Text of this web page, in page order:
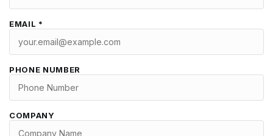
EMAIL *
PHONE NUMBER
COMPANY